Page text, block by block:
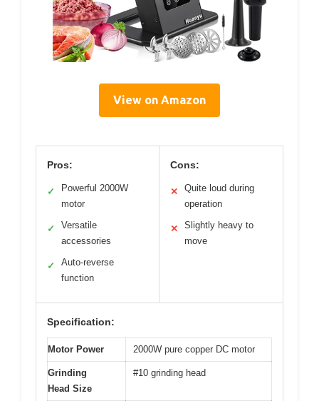
View on Amazon
Pros:
✓
Powerful 2000W
motor
✓
Versatile
accessories
✓
Auto-reverse
function
Cons:
✕
Quite loud during
operation
✕
Slightly heavy to
move
Specification:
Motor Power 2000W pure copper DC motor
Grinding
Head Size
#10 grinding head